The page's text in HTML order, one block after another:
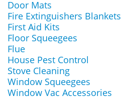
Door Mats
Fire Extinguishers Blankets
First Aid Kits
Floor Squeegees
Flue
House Pest Control
Stove Cleaning
Window Squeegees
Window Vac Accessories